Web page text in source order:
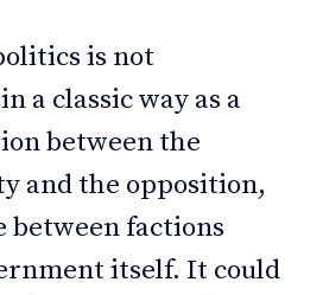
is not
a classic way as a
between the
and the opposition,
between factions
itself. It could